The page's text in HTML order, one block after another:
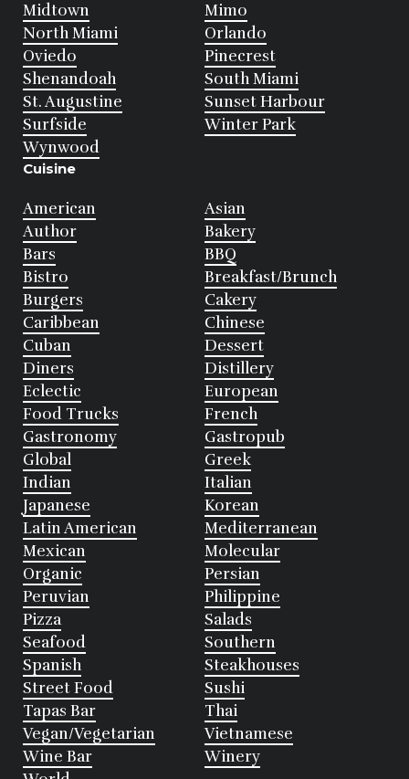
Midtown
Mimo
North Miami
Orlando
Oviedo
Pinecrest
Shenandoah
South Miami
St. Augustine
Sunset Harbour
Surfside
Winter Park
Wynwood
Cuisine
American
Asian
Author
Bakery
Bars
BBQ
Bistro
Breakfast/Brunch
Burgers
Cakery
Caribbean
Chinese
Cuban
Dessert
Diners
Distillery
Eclectic
European
Food Trucks
French
Gastronomy
Gastropub
Global
Greek
Indian
Italian
Japanese
Korean
Latin American
Mediterranean
Mexican
Molecular
Organic
Persian
Peruvian
Philippine
Pizza
Salads
Seafood
Southern
Spanish
Steakhouses
Street Food
Sushi
Tapas Bar
Thai
Vegan/Vegetarian
Vietnamese
Wine Bar
Winery